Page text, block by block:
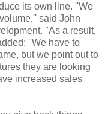
its own line. ''We
said John
''As a result,
''We have to
but we point out to
they are looking
increased sales